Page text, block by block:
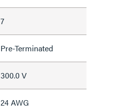
7
Pre-Terminated
300.0 V
24 AWG